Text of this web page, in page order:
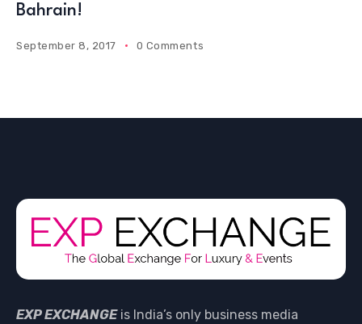
Bahrain!
September 8, 2017 0 Comments
EXP EXCHANGEis India’s only business media